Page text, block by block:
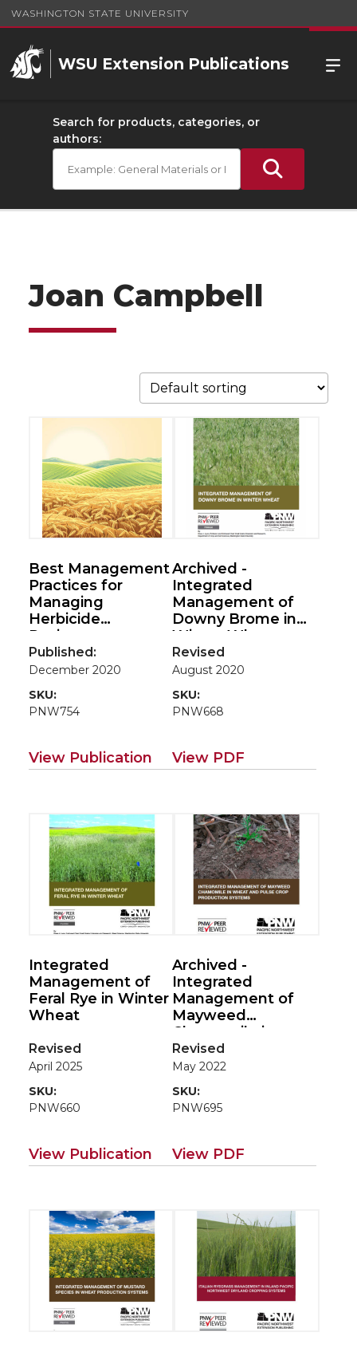
WASHINGTON STATE UNIVERSITY
WSU Extension Publications
Search for products, categories, or
authors:
Joan Campbell
Best Management
Practices for
Managing
Herbicide
Resistance
Published:
December 2020
SKU:
PNW754
View Publication
Archived -
Integrated
Management of
Downy Brome in
Winter Wheat
Revised
August 2020
SKU:
PNW668
View PDF
Integrated
Management of
Feral Rye in Winter
Wheat
Revised
April 2025
SKU:
PNW660
View Publication
Archived -
Integrated
Management of
Mayweed
Chamomile in
Wheat and Pulse
Crop Production
Revised
May 2022
SKU:
PNW695
View PDF